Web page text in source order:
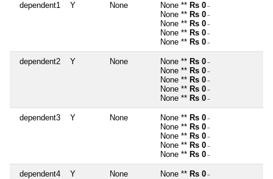
dependent1 Y None None ** Rs 0 ~
None ** Rs 0 ~
None ** Rs 0 ~
None ** Rs 0 ~
None ** Rs 0 ~
dependent2 Y None None ** Rs 0 ~
None ** Rs 0 ~
None ** Rs 0 ~
None ** Rs 0 ~
None ** Rs 0 ~
dependent3 Y None None ** Rs 0 ~
None ** Rs 0 ~
None ** Rs 0 ~
None ** Rs 0 ~
None ** Rs 0 ~
dependent4 Y None None ** Rs 0 ~